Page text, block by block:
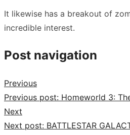
It likewise has a breakout of
incredible interest.
Post navigation
Previous
Previous post: Homeworld 3:
Next
Next post: BATTLESTAR